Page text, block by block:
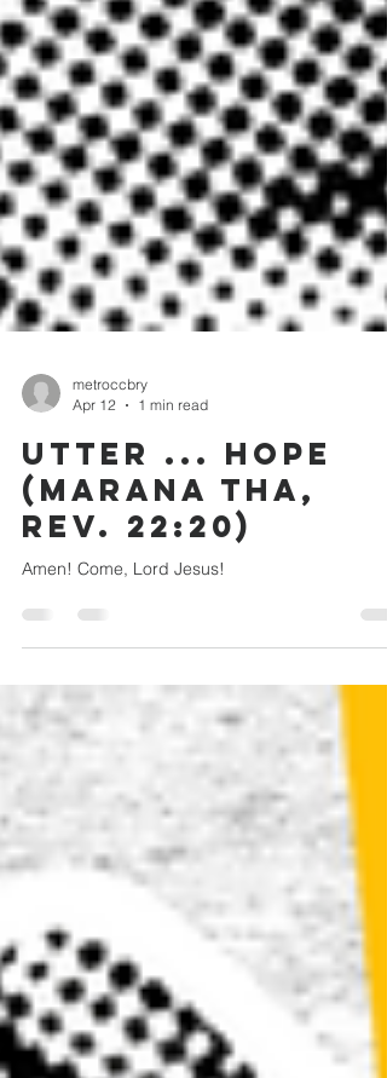
Apr 12
1 min read
UTTER ... HOPE
(MARANA THA,
REV. 22:20)
Amen! Come, Lord Jesus!